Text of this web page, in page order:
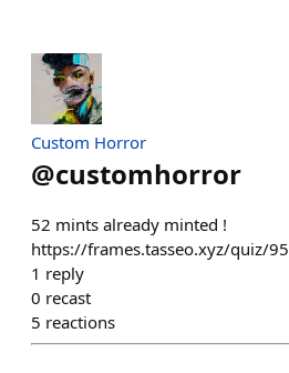
Custom Horror
@customhorror
52 mints already minted !
https://frames.tasseo.xyz/quiz/95
1 reply
0 recast
5 reactions